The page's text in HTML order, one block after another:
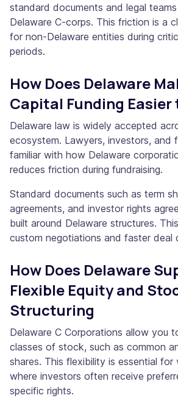
standard documents and legal
Delaware C-corps. This friction is a
for non-Delaware entities during
periods.
How Does Delaware
Capital Funding Easier
Delaware law is widely accepted
ecosystem. Lawyers, investors, and
familiar with how Delaware
reduces friction during fundraising.
Standard documents such as term
agreements, and investor rights
built around Delaware structures.
custom negotiations and faster deal
How Does Delaware
Flexible Equity and
Structuring
Delaware C Corporations allow you
classes of stock, such as common
shares. This flexibility is essential for
where investors often receive
specific rights.